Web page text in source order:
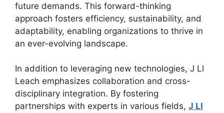
future demands. This forward-thinking
approach fosters efficiency, sustainability, and
adaptability, enabling organizations to thrive in
an ever-evolving landscape.
In addition to leveraging new technologies, J Ll
Leach emphasizes collaboration and cross-
disciplinary integration. By fostering
partnerships with experts in various fields, J Ll